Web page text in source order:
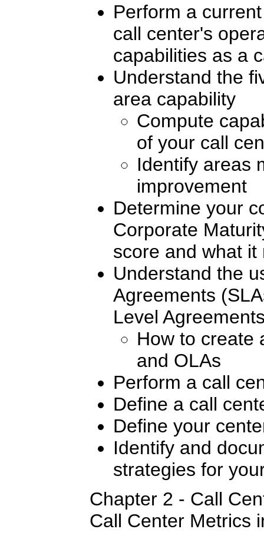
Perform a
call center's
capabilities as a
Understand the
area capability
Compute
of your call
Identify areas
improvement
Determine your
Corporate
score and what it
Understand the
Agreements
Level
How to create
and OLAs
Perform a call
Define a call
Define your
Identify and
strategies for
Chapter 2 - Call
Call Center Metrics